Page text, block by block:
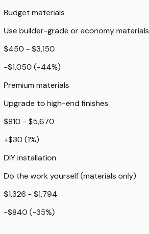
Budget materials
Use builder-grade or economy materials
$450 - $3,150
-$1,050 (-44%)
Premium materials
Upgrade to high-end finishes
$810 - $5,670
+$30 (1%)
DIY installation
Do the work yourself (materials only)
$1,326 - $1,794
-$840 (-35%)